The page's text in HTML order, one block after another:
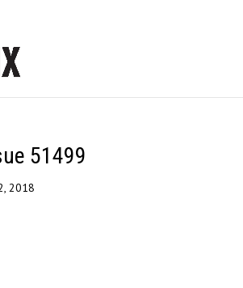
51499
2018